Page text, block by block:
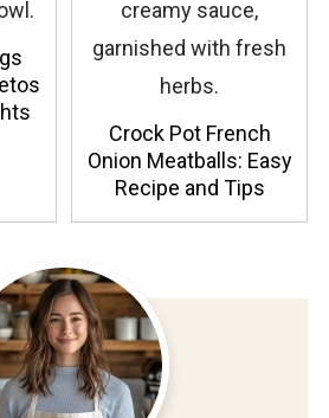
Crock Pot French
Onion Meatballs: Easy
Recipe and Tips